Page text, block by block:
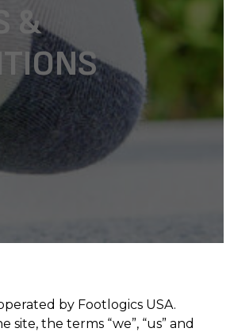
&
by Footlogics USA.
the terms “we”, “us” and